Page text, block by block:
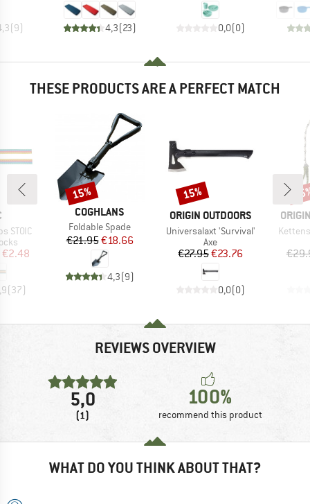
(9) 4,3(23) 0,0(0)
THESE PRODUCTS ARE A PERFECT MATCH
STOIC
Price
€2.48
(37)
BRAND
COGHLANS
Item(s)
Foldable Spade
Price
€21.95Reduced Price
€18.66
4,3(9)
Discount
15%
BRAND
ORIGIN OUTDOORS
Item(s)
Universalaxt 'Survival'
Product group
Axe
Price
€27.95Reduced Price
€23.76
0,0(0)
Discount
15%
Item(s)
REVIEWS OVERVIEW
5,0
(1)
100%
recommend this product
WHAT DO YOU THINK ABOUT THAT?